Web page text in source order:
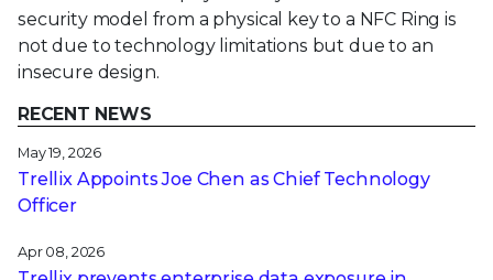
security model from a physical key to a NFC Ring is
not due to technology limitations but due to an
insecure design.
RECENT NEWS
May 19, 2026
Trellix Appoints Joe Chen as Chief Technology
Officer
Apr 08, 2026